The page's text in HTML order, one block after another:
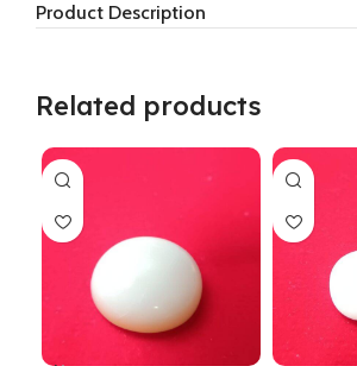
Product Description
Related products